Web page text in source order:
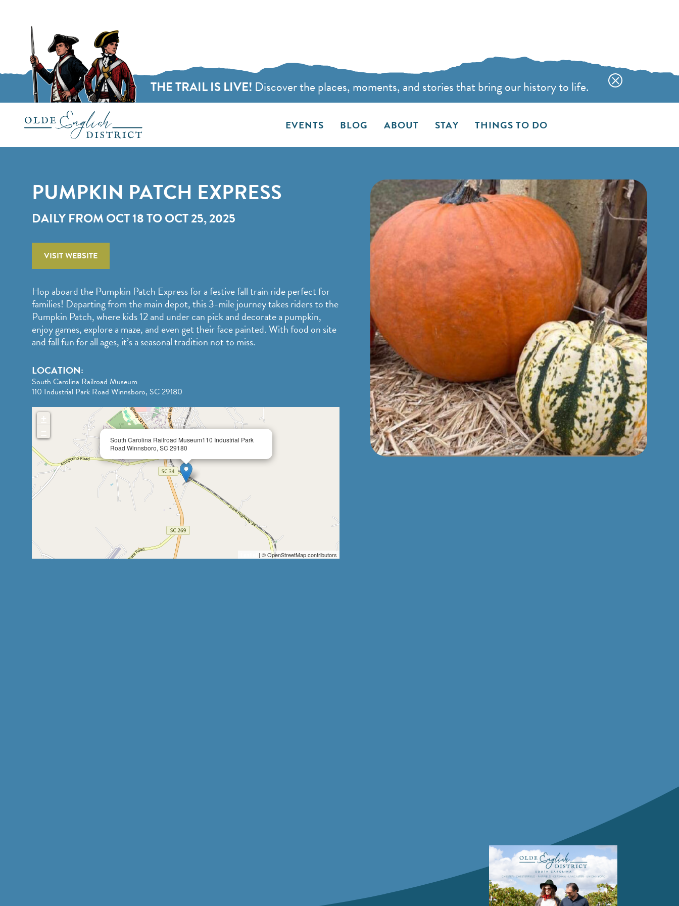
THE TRAIL IS LIVE! Discover the places, moments, and stories that bring our history to life.
Skip to content EVENTS BLOG ABOUT STAY THINGS TO DO
PUMPKIN PATCH EXPRESS
DAILY FROM OCT 18 TO OCT 25, 2025
VISIT WEBSITE
Hop aboard the Pumpkin Patch Express for a festive fall train ride perfect for
families! Departing from the main depot, this 3-mile journey takes riders to the
Pumpkin Patch, where kids 12 and under can pick and decorate a pumpkin,
enjoy games, explore a maze, and even get their face painted. With food on site
and fall fun for all ages, it’s a seasonal tradition not to miss.
LOCATION:
South Carolina Railroad Museum
110 Industrial Park Road Winnsboro, SC 29180
South Carolina Railroad Museum110 Industrial Park
Road Winnsboro, SC 29180
| © OpenStreetMap contributors